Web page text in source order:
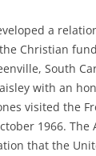
a
Christian
South
with an
visited the
1966. The
that the